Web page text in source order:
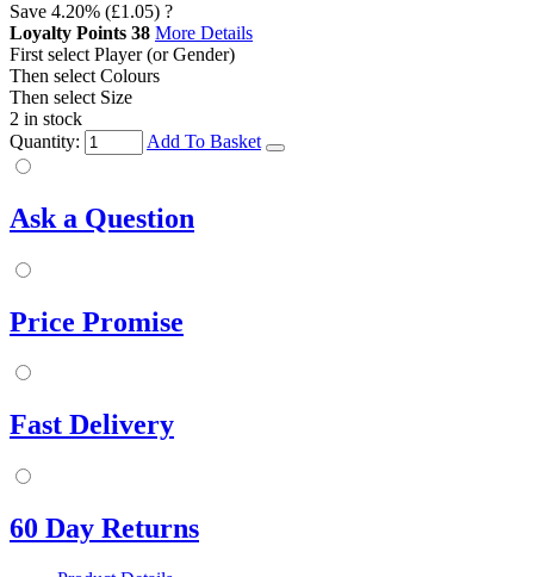
Save 4.20% (£1.05) ?
Loyalty Points 38 More Details
First select Player (or Gender)
Then select Colours
Then select Size
2 in stock
Quantity:
Add To Basket
Ask a Question
Price Promise
Fast Delivery
60 Day Returns